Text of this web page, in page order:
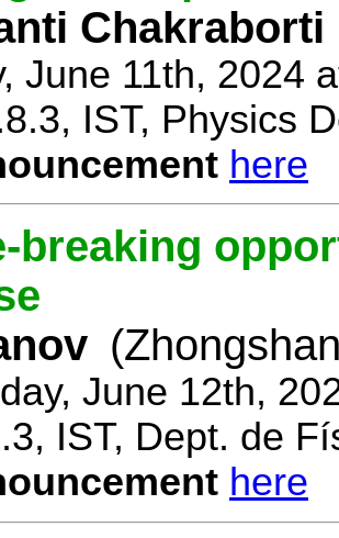
Chakraborti
June 11th, 2024
IST, Physics
here
breaking
June 12th,
IST, Dept. de
here